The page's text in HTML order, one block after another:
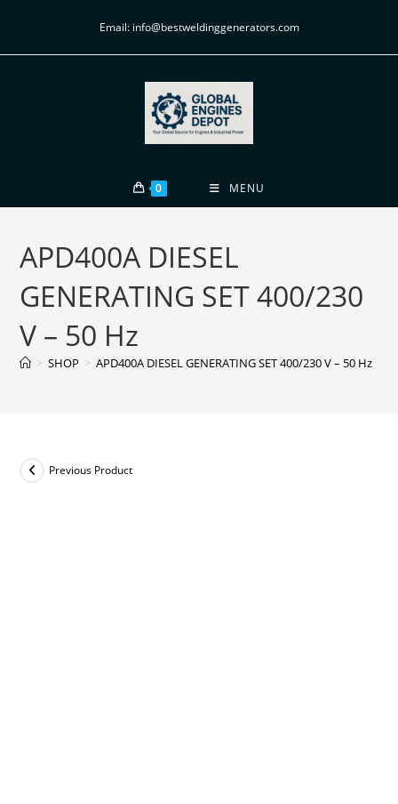
Email: info@bestweldinggenerators.com
0 MENU
APD400A DIESEL
GENERATING SET 400/230
V – 50 Hz
> SHOP > APD400A DIESEL GENERATING SET 400/230 V – 50 Hz
Previous Product